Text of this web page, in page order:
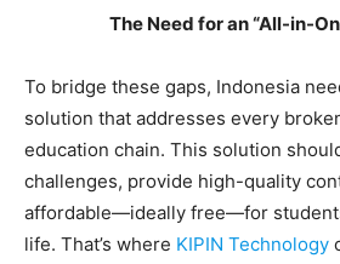
The Need for an “All-in-
To bridge these gaps, Indonesia
solution that addresses every
education chain. This solution
challenges, provide high-quality
affordable—ideally free—for
life. That’s where KIPIN Technology